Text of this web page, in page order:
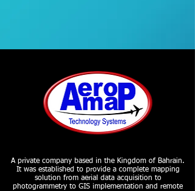
A private company based in the Kingdom of Bahrain.
It was established to provide a complete mapping
solution from aerial data acquisition to
photogrammetry to GIS implementation and remote